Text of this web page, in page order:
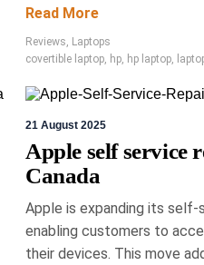
at the
Show
Read More
Reviews Laptops
covertible laptop hp hp laptop
21 August 2025
Apple self service
Canada
Apple is expanding its self-
enabling customers to
their devices. This move